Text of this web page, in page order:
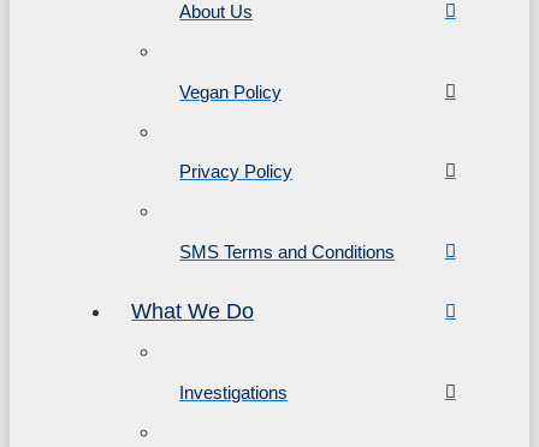
About Us
Vegan Policy
Privacy Policy
SMS Terms and Conditions
What We Do
Investigations